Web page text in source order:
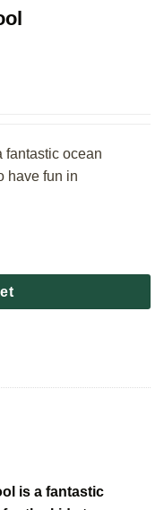
fantastic ocean
have fun in
is a fantastic